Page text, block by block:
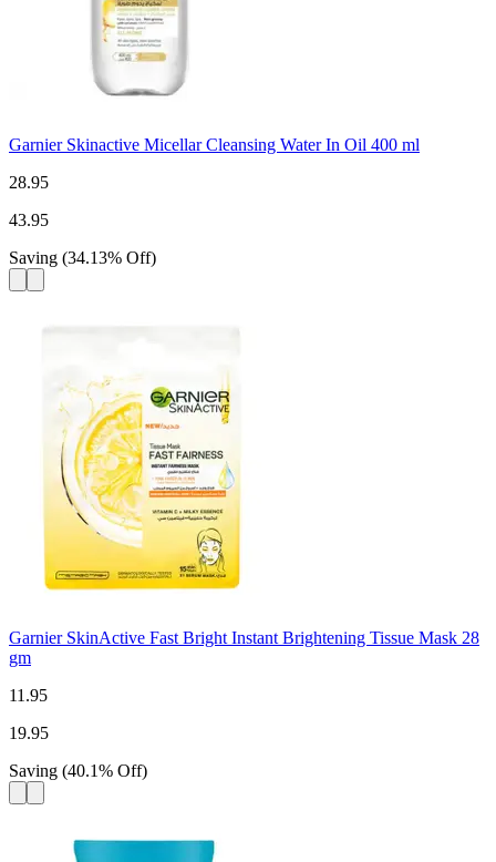
Garnier Skinactive Micellar Cleansing Water In Oil 400 ml
28.95
43.95
Saving (34.13% Off)
Garnier SkinActive Fast Bright Instant Brightening Tissue Mask 28
gm
11.95
19.95
Saving (40.1% Off)